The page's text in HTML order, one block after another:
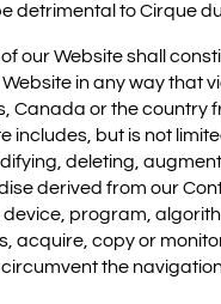
detrimental to Cirque
our Website shall
in any way that
Canada or the country
includes, but is not
deleting,
derived from our
program,
acquire, copy or
the